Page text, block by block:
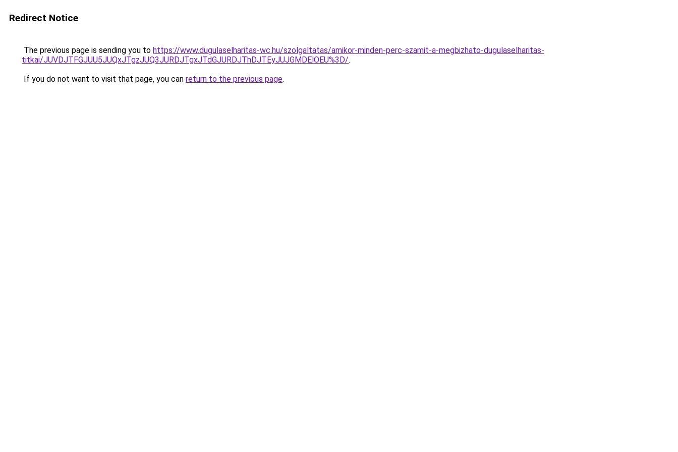
Redirect Notice
The previous page is sending you to https://www.dugulaselharitas-wc.hu/szolgaltatas/amikor-minden-perc-szamit-a-megbizhato-dugulaselharitas-
titkai/JUVDJTFGJUU5JUQxJTgzJUQ3JURDJTgxJTdGJURDJThDJTEyJUJGMDElOEU%3D/.
If you do not want to visit that page, you can return to the previous page.